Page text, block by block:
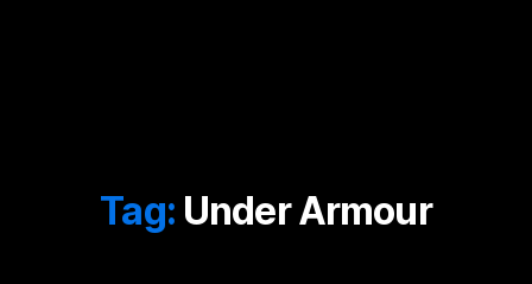
Tag: Under Armour